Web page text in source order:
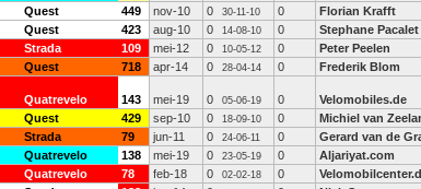
Quest 449 nov-10 0 30-11-10 0 Florian Krafft
Quest 423 aug-10 0 14-08-10 0 Stephane Pacalet
Strada 109 mei-12 0 10-05-12 0 Peter Peelen
Quest 718 apr-14 0 28-04-14 0 Frederik Blom
Quatrevelo 143 mei-19 0 05-06-19 0 Velomobiles.de
Quest 429 sep-10 0 18-09-10 0 Michiel van
Strada 79 jun-11 0 24-06-11 0 Gerard van de
Quatrevelo 138 mei-19 0 23-05-19 0 Aljariyat.com
Quatrevelo 78 feb-18 0 02-02-18 0